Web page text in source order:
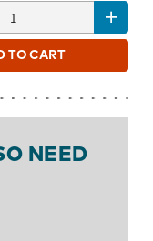
TO CART
NEED